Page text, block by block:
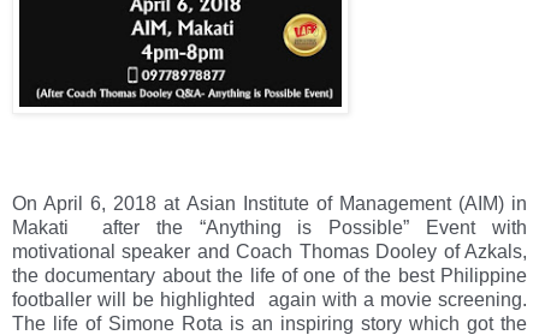
On April 6, 2018 at Asian Institute of Management (AIM) in
Makati  after the “Anything is Possible” Event with
motivational speaker and Coach Thomas Dooley of Azkals,
the documentary about the life of one of the best Philippine
footballer will be highlighted  again with a movie screening.
The life of Simone Rota is an inspiring story which got the